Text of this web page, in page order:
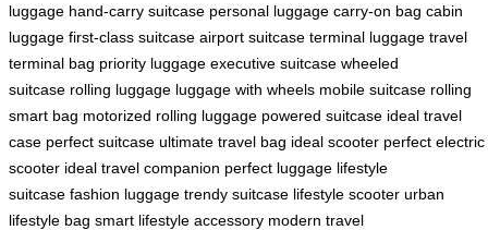
luggage hand-carry suitcase personal luggage carry-on bag cabin
luggage first-class suitcase airport suitcase terminal luggage travel
terminal bag priority luggage executive suitcase wheeled
suitcase rolling luggage luggage with wheels mobile suitcase rolling
smart bag motorized rolling luggage powered suitcase ideal travel
case perfect suitcase ultimate travel bag ideal scooter perfect electric
scooter ideal travel companion perfect luggage lifestyle
suitcase fashion luggage trendy suitcase lifestyle scooter urban
lifestyle bag smart lifestyle accessory modern travel